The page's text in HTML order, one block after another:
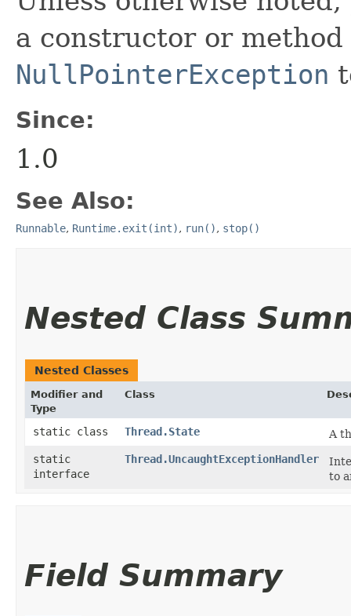
a constructor or
NullPointerException
Since:
1.0
See Also:
Runnable, Runtime.exit(int), run(), stop()
Nested Class
Nested Classes
Modifier and
Type
Class
static class Thread.State
A
static
interface
Thread.UncaughtExceptionHandler
to
Field Summary